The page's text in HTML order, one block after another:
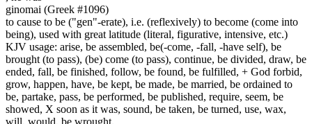
ginomai (Greek #1096)
to cause to be ("gen"-erate), i.e. (reflexively) to become (come into
being), used with great latitude (literal, figurative, intensive, etc.)
KJV usage: arise, be assembled, be(-come, -fall, -have self), be
brought (to pass), (be) come (to pass), continue, be divided, draw, be
ended, fall, be finished, follow, be found, be fulfilled, + God forbid,
grow, happen, have, be kept, be made, be married, be ordained to
be, partake, pass, be performed, be published, require, seem, be
showed, X soon as it was, sound, be taken, be turned, use, wax,
will, would, be wrought.